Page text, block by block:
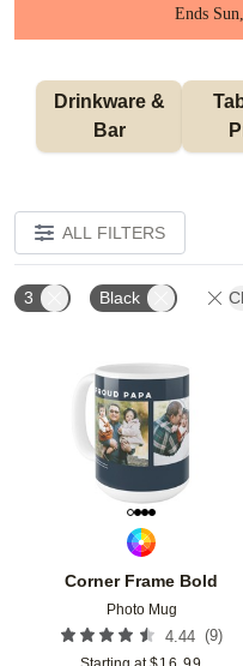
Ends
Bar
ALL FILTERS
3 Black
Corner Frame Bold
Photo Mug
4.44 (9)